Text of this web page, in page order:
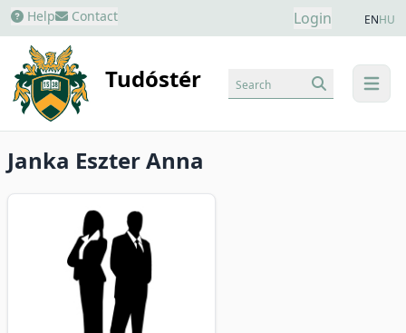
Help Contact Login ENHU
Tudóstér menu
Search
Janka Eszter Anna